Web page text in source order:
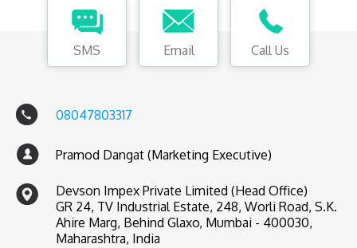
SMS Email Call Us
08047803317
Pramod Dangat (Marketing Executive)
Devson Impex Private Limited (Head Office)
GR 24, TV Industrial Estate, 248, Worli Road, S.K.
Ahire Marg, Behind Glaxo, Mumbai - 400030,
Maharashtra, India